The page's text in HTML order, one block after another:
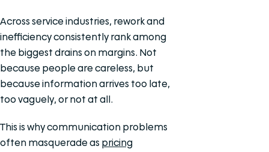
Across service industries, rework and
inefficiency consistently rank among
the biggest drains on margins. Not
because people are careless, but
because information arrives too late,
too vaguely, or not at all.
This is why communication problems
often masquerade as pricing